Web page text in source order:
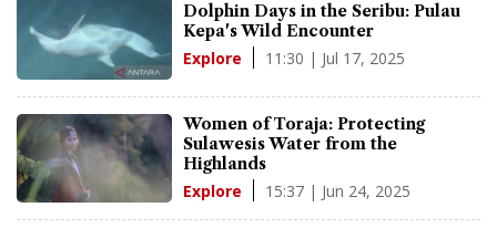
Dolphin Days in the Seribu: Pulau
Kepa's Wild Encounter
Explore 11:30 | Jul 17, 2025
Women of Toraja: Protecting
Sulawesis Water from the
Highlands
Explore 15:37 | Jun 24, 2025